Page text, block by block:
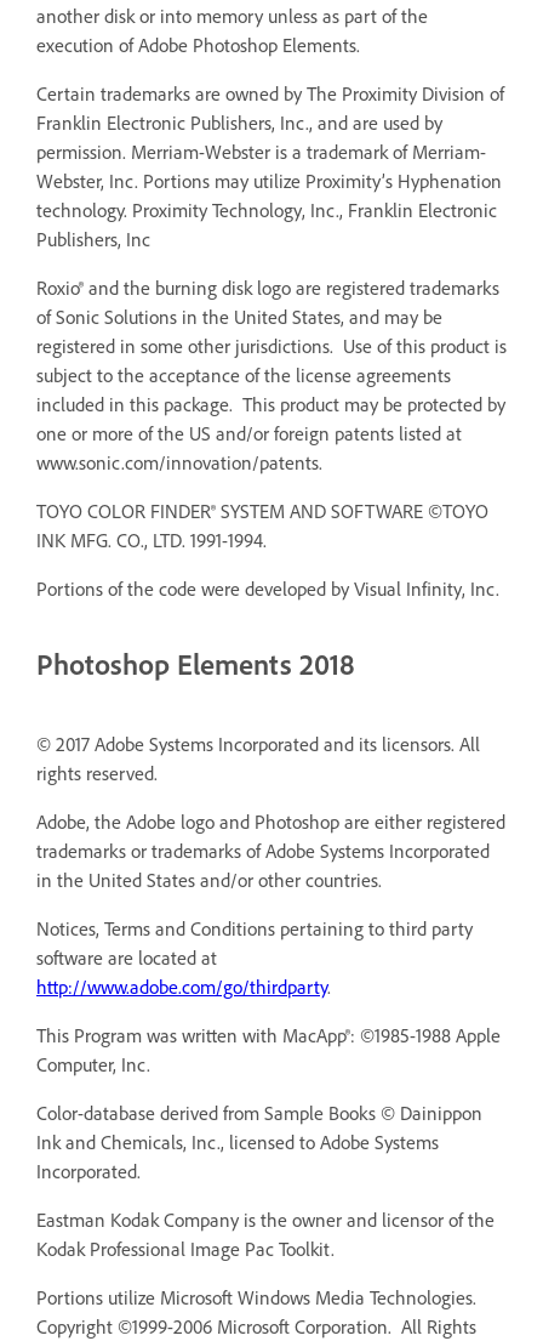
another disk or into memory unless as part of the
execution of Adobe Photoshop Elements.
Certain trademarks are owned by The Proximity Division of
Franklin Electronic Publishers, Inc., and are used by
permission. Merriam-Webster is a trademark of Merriam-
Webster, Inc. Portions may utilize Proximity’s Hyphenation
technology. Proximity Technology, Inc., Franklin Electronic
Publishers, Inc
Roxio® and the burning disk logo are registered trademarks
of Sonic Solutions in the United States, and may be
registered in some other jurisdictions. Use of this product is
subject to the acceptance of the license agreements
included in this package. This product may be protected by
one or more of the US and/or foreign patents listed at
www.sonic.com/innovation/patents.
TOYO COLOR FINDER® SYSTEM AND SOFTWARE ©TOYO
INK MFG. CO., LTD. 1991-1994.
Portions of the code were developed by Visual Infinity, Inc.
Photoshop Elements 2018
© 2017 Adobe Systems Incorporated and its licensors. All
rights reserved.
Adobe, the Adobe logo and Photoshop are either registered
trademarks or trademarks of Adobe Systems Incorporated
in the United States and/or other countries.
Notices, Terms and Conditions pertaining to third party
software are located at
http://www.adobe.com/go/thirdparty.
This Program was written with MacApp®: ©1985-1988 Apple
Computer, Inc.
Color-database derived from Sample Books © Dainippon
Ink and Chemicals, Inc., licensed to Adobe Systems
Incorporated.
Eastman Kodak Company is the owner and licensor of the
Kodak Professional Image Pac Toolkit.
Portions utilize Microsoft Windows Media Technologies.
Copyright ©1999-2006 Microsoft Corporation. All Rights